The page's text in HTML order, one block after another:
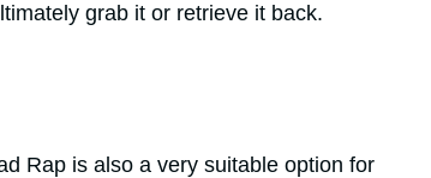
grab it or retrieve it back.
Rap is also a very suitable option for